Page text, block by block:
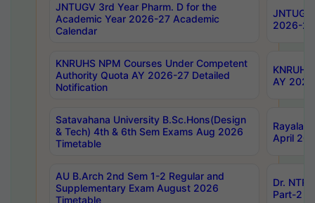
JNTUGV 3rd Year Pharm. D for the
Academic Year 2026-27 Academic
Calendar
2026-
KNRUHS NPM Courses Under Competent
Authority Quota AY 2026-27 Detailed
Notification
AY
Satavahana University B.Sc.Hons(Design
& Tech) 4th & 6th Sem Exams Aug 2026
Timetable
April
AU B.Arch 2nd Sem 1-2 Regular and
Supplementary Exam August 2026
Timetable
Dr.
Part-2